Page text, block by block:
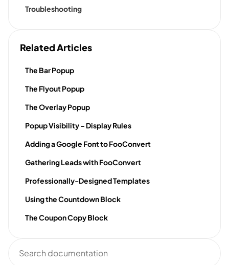
Troubleshooting
Related Articles
The Bar Popup
The Flyout Popup
The Overlay Popup
Popup Visibility – Display Rules
Adding a Google Font to FooConvert
Gathering Leads with FooConvert
Professionally-Designed Templates
Using the Countdown Block
The Coupon Copy Block
documentation